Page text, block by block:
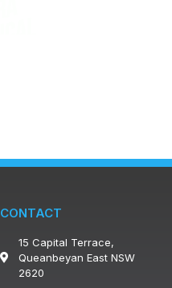
CONTACT
15 Capital Terrace,
Queanbeyan East NSW
2620